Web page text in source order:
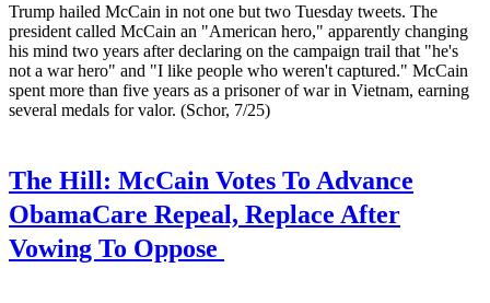
Trump hailed McCain in not one but two Tuesday tweets. The
president called McCain an "American hero," apparently changing
his mind two years after declaring on the campaign trail that "he's
not a war hero" and "I like people who weren't captured." McCain
spent more than five years as a prisoner of war in Vietnam, earning
several medals for valor. (Schor, 7/25)
The Hill: McCain Votes To Advance
ObamaCare Repeal, Replace After
Vowing To Oppose